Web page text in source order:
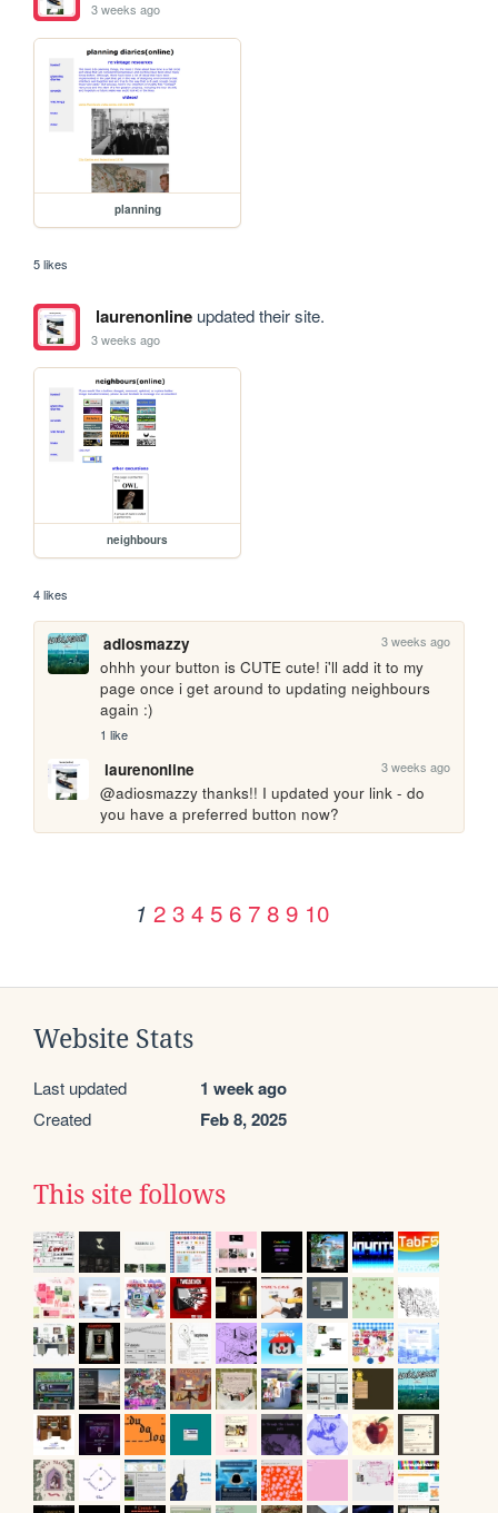
3 weeks ago
planning
5 likes
laurenonlineupdated their site.
3 weeks ago
neighbours
4 likes
adiosmazzy 3 weeks ago
ohhh your button is CUTE cute! i'll add it to my
page once i get around to updating neighbours
again :)
1 like
laurenonline 3 weeks ago
@adiosmazzy thanks!! I updated your link - do
you have a preferred button now?
1 2 3 4 5 6 7 8 9 10
Website Stats
Last updated 1 week ago
Created Feb 8, 2025
This site follows